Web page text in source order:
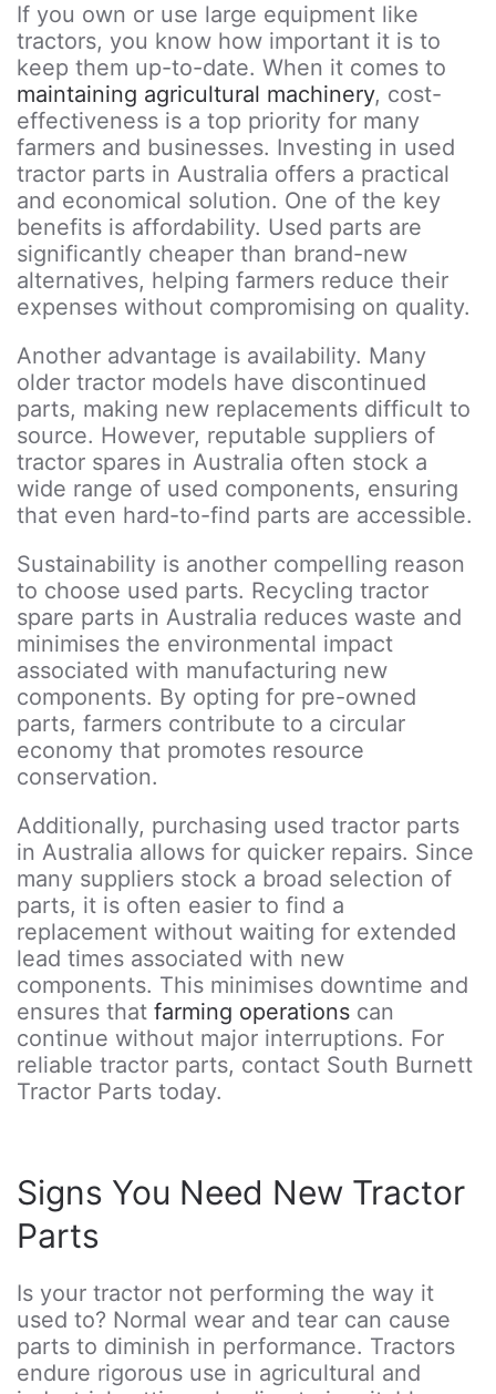
If you own or use large equipment like
tractors, you know how important it is to
keep them up-to-date. When it comes to
maintaining agricultural machinery, cost-
effectiveness is a top priority for many
farmers and businesses. Investing in used
tractor parts in Australia offers a practical
and economical solution. One of the key
benefits is affordability. Used parts are
significantly cheaper than brand-new
alternatives, helping farmers reduce their
expenses without compromising on quality.
Another advantage is availability. Many
older tractor models have discontinued
parts, making new replacements difficult to
source. However, reputable suppliers of
tractor spares in Australia often stock a
wide range of used components, ensuring
that even hard-to-find parts are accessible.
Sustainability is another compelling reason
to choose used parts. Recycling tractor
spare parts in Australia reduces waste and
minimises the environmental impact
associated with manufacturing new
components. By opting for pre-owned
parts, farmers contribute to a circular
economy that promotes resource
conservation.
Additionally, purchasing used tractor parts
in Australia allows for quicker repairs. Since
many suppliers stock a broad selection of
parts, it is often easier to find a
replacement without waiting for extended
lead times associated with new
components. This minimises downtime and
ensures that farming operations can
continue without major interruptions. For
reliable tractor parts, contact South Burnett
Tractor Parts today.
Signs You Need New Tractor
Parts
Is your tractor not performing the way it
used to? Normal wear and tear can cause
parts to diminish in performance. Tractors
endure rigorous use in agricultural and